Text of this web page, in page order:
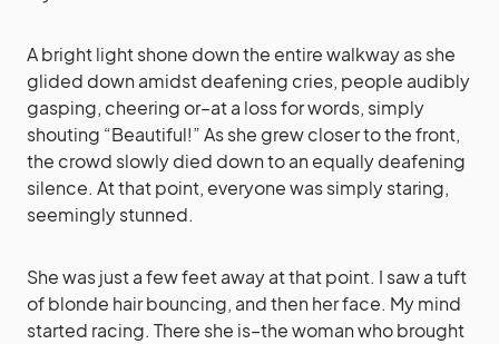
A bright light shone down the entire walkway as she
glided down amidst deafening cries, people audibly
gasping, cheering or–at a loss for words, simply
shouting “Beautiful!” As she grew closer to the front,
the crowd slowly died down to an equally deafening
silence. At that point, everyone was simply staring,
seemingly stunned.
She was just a few feet away at that point. I saw a tuft
of blonde hair bouncing, and then her face. My mind
started racing. There she is–the woman who brought